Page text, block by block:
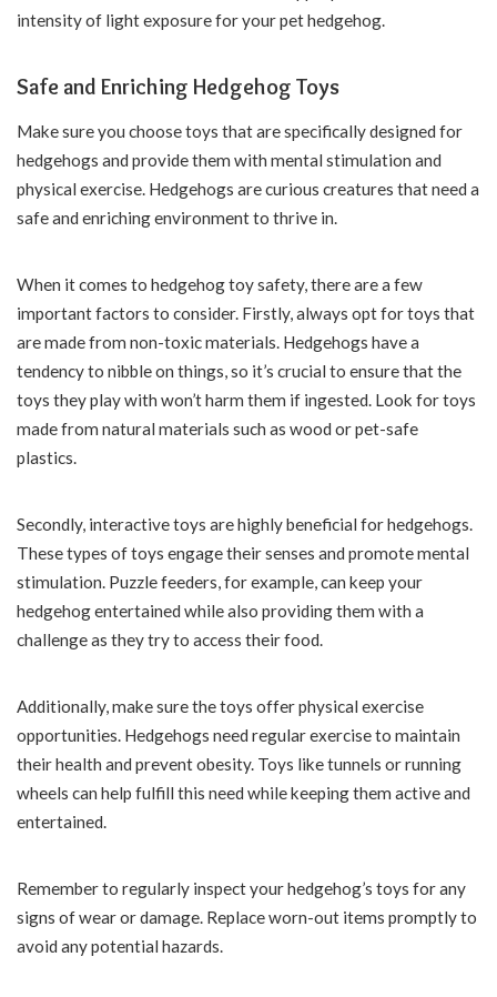
intensity of light exposure for your pet hedgehog.
Safe and Enriching Hedgehog Toys
Make sure you choose toys that are specifically designed for
hedgehogs and provide them with mental stimulation and
physical exercise. Hedgehogs are curious creatures that need a
safe and enriching environment to thrive in.
When it comes to hedgehog toy safety, there are a few
important factors to consider. Firstly, always opt for toys that
are made from non-toxic materials. Hedgehogs have a
tendency to nibble on things, so it’s crucial to ensure that the
toys they play with won’t harm them if ingested. Look for toys
made from natural materials such as wood or pet-safe
plastics.
Secondly, interactive toys are highly beneficial for hedgehogs.
These types of toys engage their senses and promote mental
stimulation. Puzzle feeders, for example, can keep your
hedgehog entertained while also providing them with a
challenge as they try to access their food.
Additionally, make sure the toys offer physical exercise
opportunities. Hedgehogs need regular exercise to maintain
their health and prevent obesity. Toys like tunnels or running
wheels can help fulfill this need while keeping them active and
entertained.
Remember to regularly inspect your hedgehog’s toys for any
signs of wear or damage. Replace worn-out items promptly to
avoid any potential hazards.